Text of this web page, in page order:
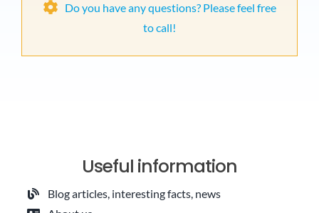
Do you have any questions? Please feel free
to call!
Useful information
Blog articles, interesting facts, news